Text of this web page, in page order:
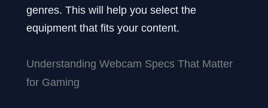
genres. This will help you select the
equipment that fits your content.
Understanding Webcam Specs That Matter
for Gaming